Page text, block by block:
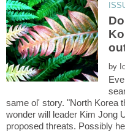
by
same ol' story. "North Korea
wonder will leader Kim Jong
proposed threats. Possibly